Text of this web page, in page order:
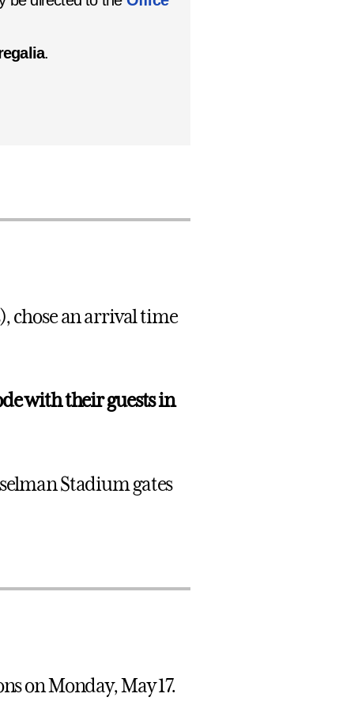
.
chose an arrival time
with their guests in
Stadium gates
on Monday, May 17.